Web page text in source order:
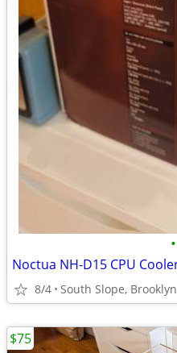
•
8/4 South Slope, Brooklyn
$75